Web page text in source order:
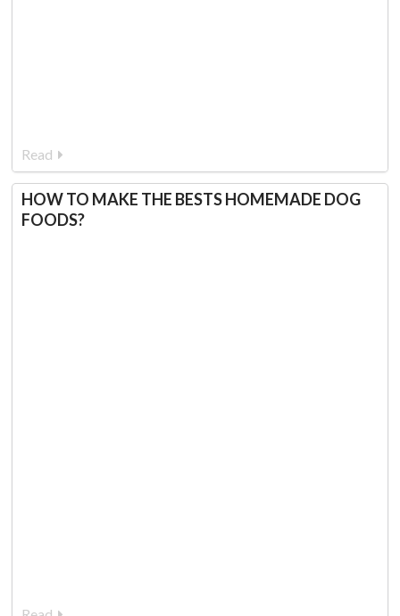
Read
HOW TO MAKE THE BESTS HOMEMADE DOG
FOODS?